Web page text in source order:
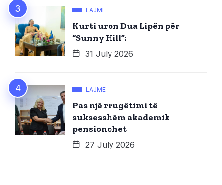
LAJME
Kurti uron Dua Lipën për
“Sunny Hill”:
31 July 2026
LAJME
Pas një rrugëtimi të
suksesshëm akademik
pensionohet
27 July 2026